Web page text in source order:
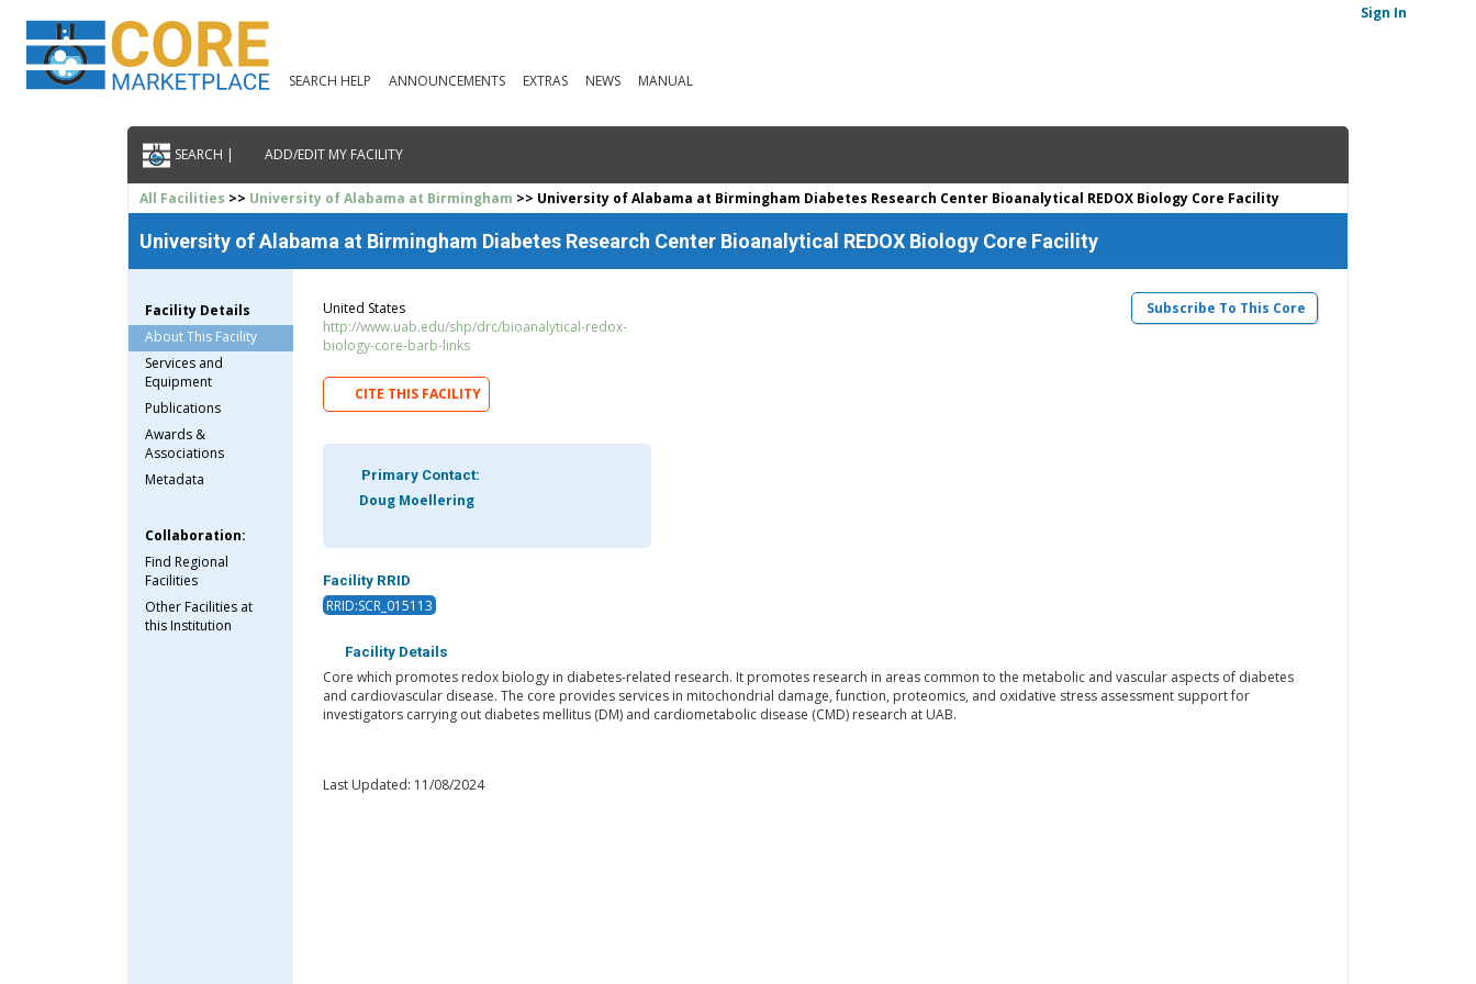
SEARCH HELP ANNOUNCEMENTS EXTRAS NEWS MANUAL
Sign In
SEARCH | ADD/EDIT MY FACILITY
All Facilities >> University of Alabama at Birmingham >> University of Alabama at Birmingham Diabetes Research Center Bioanalytical REDOX Biology Core Facility
University of Alabama at Birmingham Diabetes Research Center Bioanalytical REDOX Biology Core Facility
Facility Details
About This Facility
Services and
Equipment
Publications
Awards &
Associations
Metadata
Collaboration:
Find Regional
Facilities
Other Facilities at
this Institution
Subscribe To This Core
United States
http://www.uab.edu/shp/drc/bioanalytical-redox-
biology-core-barb-links
CITE THIS FACILITY
Primary Contact:
Doug Moellering
Facility RRID
RRID:SCR_015113
Facility Details
Core which promotes redox biology in diabetes-related research. It promotes research in areas common to the metabolic and vascular aspects of diabetes
and cardiovascular disease. The core provides services in mitochondrial damage, function, proteomics, and oxidative stress assessment support for
investigators carrying out diabetes mellitus (DM) and cardiometabolic disease (CMD) research at UAB.
Last Updated: 11/08/2024